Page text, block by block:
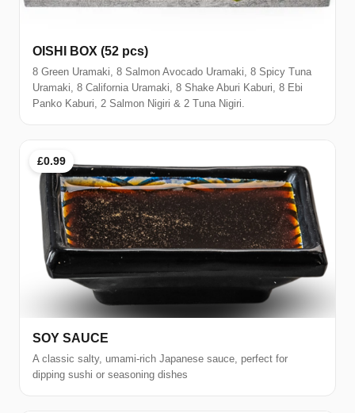
OISHI BOX (52 pcs)
8 Green Uramaki, 8 Salmon Avocado Uramaki, 8 Spicy Tuna
Uramaki, 8 California Uramaki, 8 Shake Aburi Kaburi, 8 Ebi
Panko Kaburi, 2 Salmon Nigiri & 2 Tuna Nigiri.
£0.99
SOY SAUCE
A classic salty, umami-rich Japanese sauce, perfect for
dipping sushi or seasoning dishes